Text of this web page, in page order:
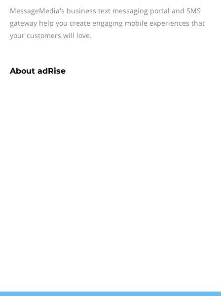
MessageMedia's business text messaging portal and SMS
gateway help you create engaging mobile experiences that
your customers will love.
About adRise